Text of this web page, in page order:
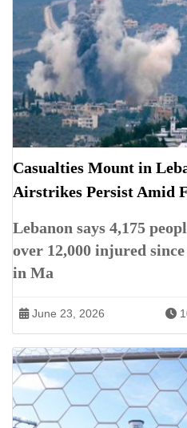
Casualties Mount in
Airstrikes Persist Amid
Lebanon says 4,175
over 12,000 injured
in Ma
June 23, 2026